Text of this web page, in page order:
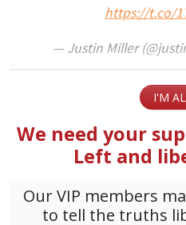
https://t.co/
— Justin Miller